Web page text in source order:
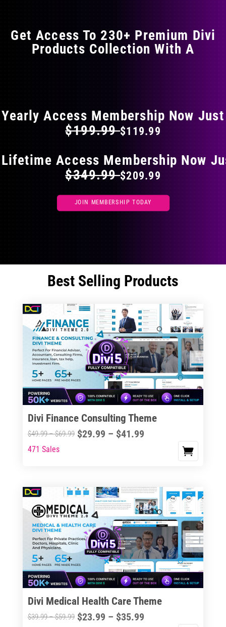
Get Access To 230+ Premium Divi
Products Collection With A
Yearly Access Membership Now Just
$199.99$119.99
Access Membership Now
$349.99$209.99
JOIN MEMBERSHIP TODAY
Best Selling Products
Divi Finance Consulting Theme
$49.99–$69.99Price
$69.99
$29.99 – $41.99Price
$41.99
This
multiple
The
options
may
chosen
on
product
page
471 Sales
Divi Medical Health Care Theme
$39.99–$59.99Price
$23.99 – $35.99Price